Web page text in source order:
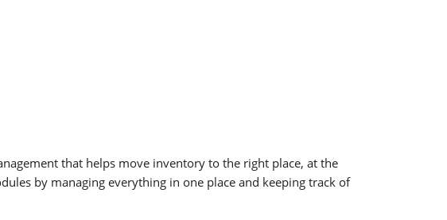
that helps move inventory to the right place, at the
by managing everything in one place and keeping track of